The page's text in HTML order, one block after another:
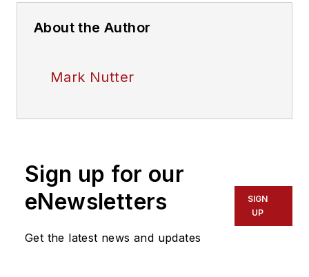
About the Author
Mark Nutter
Sign up for our
eNewsletters
Get the latest news and updates
SIGN
UP